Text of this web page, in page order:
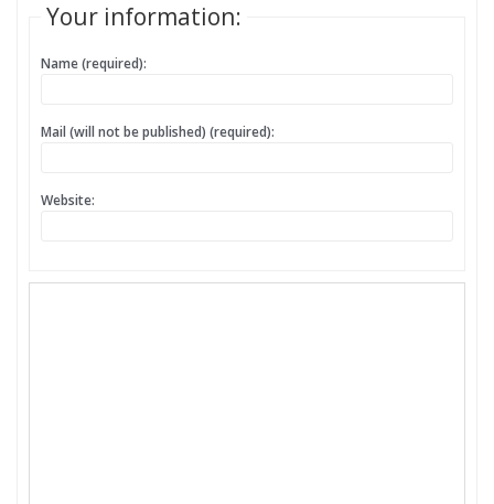
Your information:
Name (required):
Mail (will not be published) (required):
Website: